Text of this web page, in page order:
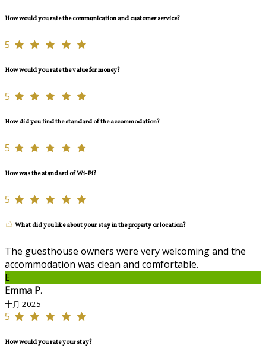
How would you rate the communication and customer service?
5
How would you rate the value for money?
5
How did you find the standard of the accommodation?
5
How was the standard of Wi-Fi?
5
What did you like about your stay in the property or location?
The guesthouse owners were very welcoming and the
accommodation was clean and comfortable.
E
Emma P.
十月 2025
5
How would you rate your stay?